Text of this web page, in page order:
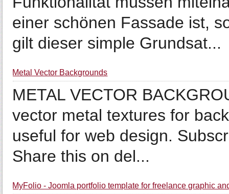
einer schönen Fassade ist,
gilt dieser simple Grundsat...
Metal Vector Backgrounds
METAL VECTOR
vector metal textures for
useful for web design.
Share this on del...
MyFolio - Joomla portfolio template for freelance graphic